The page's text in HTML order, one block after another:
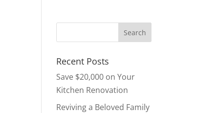
Recent Posts
Save $20,000 on Your
Kitchen Renovation
Reviving a Beloved Family